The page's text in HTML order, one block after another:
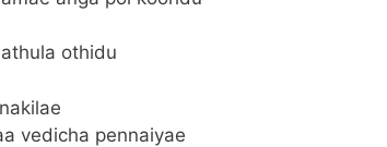
othidu
vedicha pennaiyae